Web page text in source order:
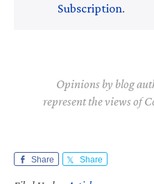
Subscription.
Opinions by blog
represent the views of
Share Share